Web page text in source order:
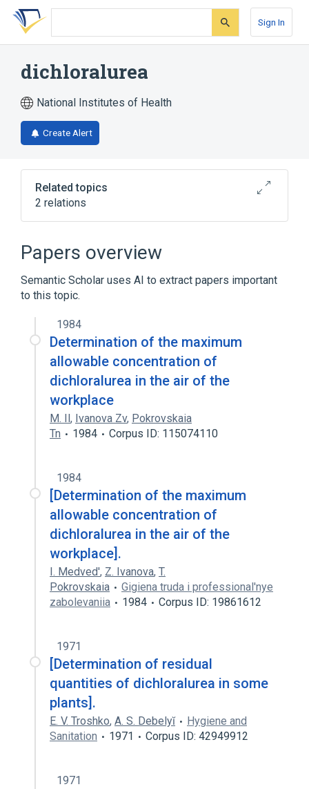
Skip
search
Skip
Skip
account
Sign In
dichloralurea
National Institutes of Health
Create Alert
Related topics
2 relations
analogs & derivatives
Papers overview
Semantic Scholar uses AI to extract papers important
to this topic.
1984
Determination of the maximum
allowable concentration of
dichloralurea in the air of the
workplace
M. Il, Ivanova Zv, Pokrovskaia
Tn
1984 Corpus ID: 115074110
1984
[Determination of the maximum
allowable concentration of
dichloralurea in the air of the
workplace].
I. Medved', Z. Ivanova, T.
Pokrovskaia
Gigiena truda i professional'nye
zabolevaniia
1984 Corpus ID: 19861612
1971
[Determination of residual
quantities of dichloralurea in some
plants].
E. V. Troshko, A. S. Debelyĭ
Hygiene and
Sanitation
1971 Corpus ID: 42949912
1971